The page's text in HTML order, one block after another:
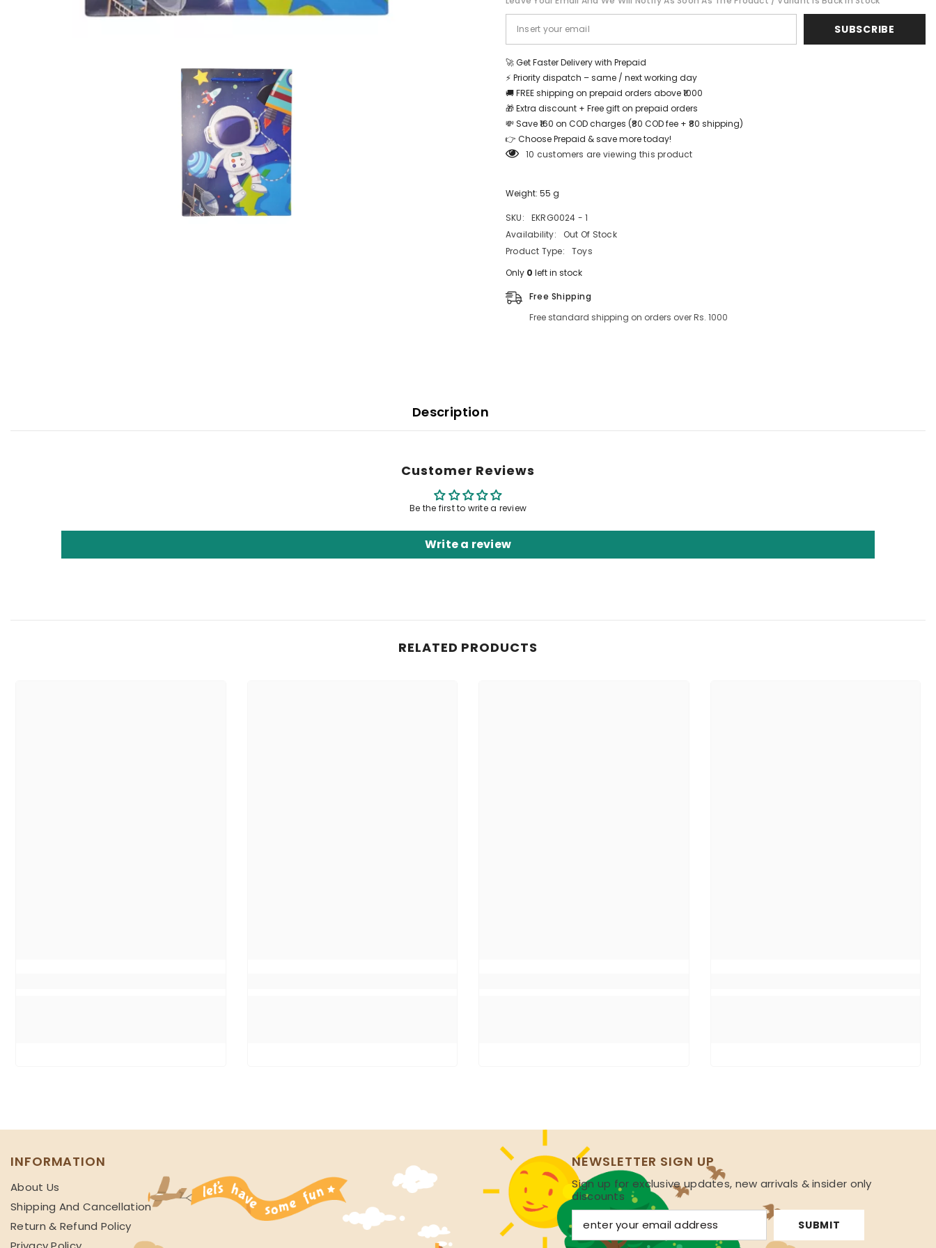
Astronet
-
EKRG0024
1
Astronet
-
EKRG0024
1
SUBSCRIBE
🚀 Get Faster Delivery with Prepaid
⚡ Priority dispatch – same / next working day
🚚 FREE shipping on prepaid orders above ₹1000
🎁 Extra discount + Free gift on prepaid orders
💸 Save ₹160 on COD charges (₹80 COD fee + ₹80 shipping)
👉 Choose Prepaid & save more today!
10 customers are viewing this product
Weight: 55 g
SKU:
EKRG0024 - 1
Availability:
Out Of Stock
Product Type:
Toys
Only 0 left in stock
Free Shipping
Free standard shipping on orders over Rs. 1000
Description
Customer Reviews
Be the first to write a review
Write a review
RELATED PRODUCTS
INFORMATION
About Us
Shipping And Cancellation
Return & Refund Policy
NEWSLETTER SIGN UP
Sign up for exclusive updates, new arrivals & insider only
discounts
SUBMIT